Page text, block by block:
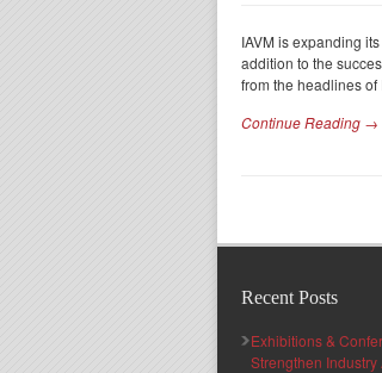
IAVM is expanding
addition to the
from the headlines of
Continue Reading →
Recent Posts
Exhibitions &
Strengthen Industry